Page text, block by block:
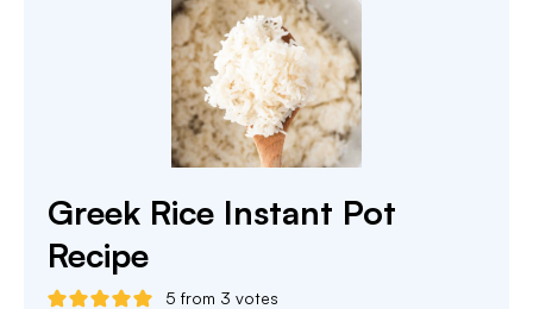
Greek Rice Instant Pot
Recipe
5 from 3 votes